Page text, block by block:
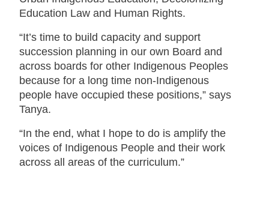
Education Law and Human Rights.
“It’s time to build capacity and support
succession planning in our own Board and
across boards for other Indigenous Peoples
because for a long time non-Indigenous
people have occupied these positions,” says
Tanya.
“In the end, what I hope to do is amplify the
voices of Indigenous People and their work
across all areas of the curriculum.”